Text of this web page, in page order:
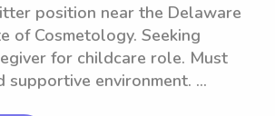
position near the Delaware
of Cosmetology. Seeking
for childcare role. Must
supportive environment. ...